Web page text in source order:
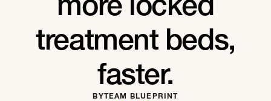
treatment beds,
faster.
BYTEAM BLUEPRINT